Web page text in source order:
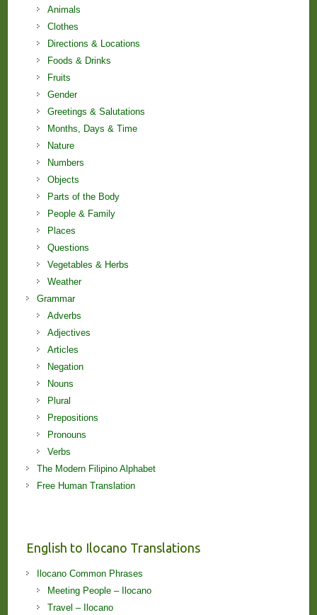
Animals
Clothes
Directions & Locations
Foods & Drinks
Fruits
Gender
Greetings & Salutations
Months, Days & Time
Nature
Numbers
Objects
Parts of the Body
People & Family
Places
Questions
Vegetables & Herbs
Weather
Grammar
Adverbs
Adjectives
Articles
Negation
Nouns
Plural
Prepositions
Pronouns
Verbs
The Modern Filipino Alphabet
Free Human Translation
English to Ilocano Translations
Ilocano Common Phrases
Meeting People – Ilocano
Travel – Ilocano